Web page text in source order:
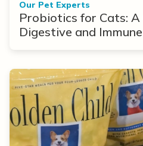
Our Pet Experts
Probiotics for Cats:
Digestive and